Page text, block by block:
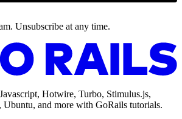
Unsubscribe at any time.
Hotwire, Turbo, Stimulus.js,
and more with GoRails tutorials.